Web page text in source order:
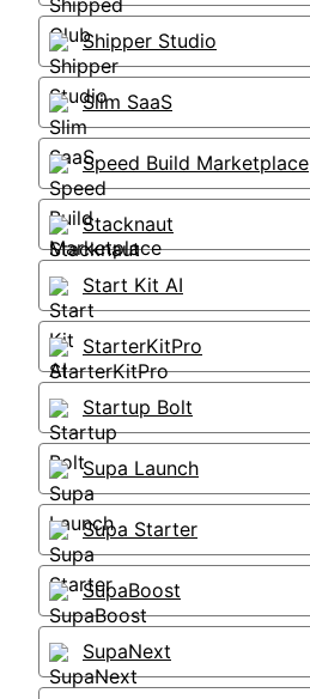
Shipper Studio
Slim SaaS
Speed Build Marketplace
Stacknaut
Start Kit AI
StarterKitPro
Startup Bolt
Supa Launch
Supa Starter
SupaBoost
SupaNext